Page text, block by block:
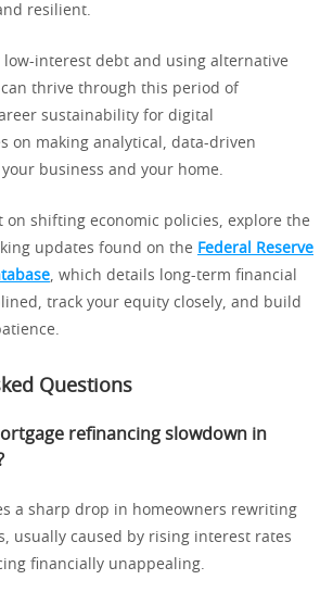
resilient.
low-interest debt and using alternative
thrive through this period of
sustainability for digital
on making analytical, data-driven
business and your home.
on shifting economic policies, explore the
updates found on the Federal Reserve
, which details long-term financial
track your equity closely, and build
Questions
refinancing slowdown in
a sharp drop in homeowners rewriting
usually caused by rising interest rates
financially unappealing.